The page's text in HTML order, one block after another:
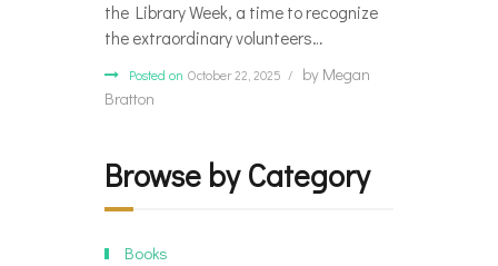
the Library Week, a time to recognize
the extraordinary volunteers…
Posted on October 22, 2025 by Megan
Bratton
Browse by Category
Books